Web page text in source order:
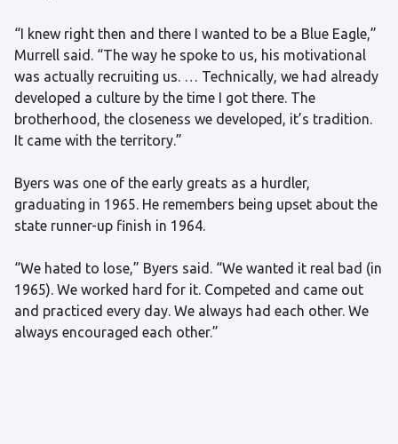
“I knew right then and there I wanted to be a Blue Eagle,”
Murrell said. “The way he spoke to us, his motivational
was actually recruiting us. … Technically, we had already
developed a culture by the time I got there. The
brotherhood, the closeness we developed, it’s tradition.
It came with the territory.”
Byers was one of the early greats as a hurdler,
graduating in 1965. He remembers being upset about the
state runner-up finish in 1964.
“We hated to lose,” Byers said. “We wanted it real bad (in
1965). We worked hard for it. Competed and came out
and practiced every day. We always had each other. We
always encouraged each other.”